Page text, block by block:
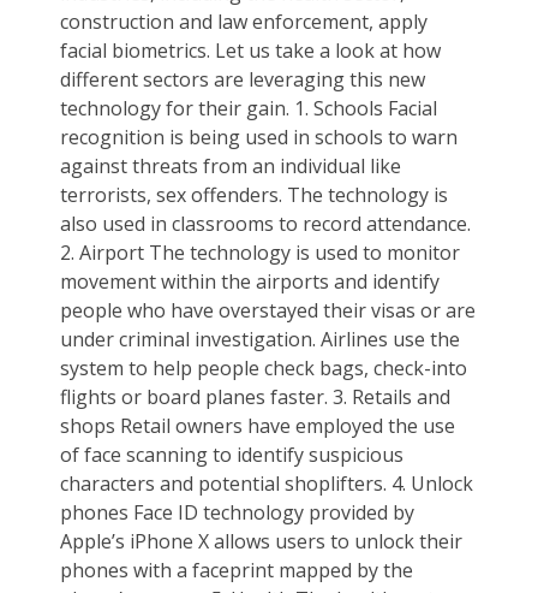
construction and law enforcement, apply
facial biometrics. Let us take a look at how
different sectors are leveraging this new
technology for their gain. 1. Schools Facial
recognition is being used in schools to warn
against threats from an individual like
terrorists, sex offenders. The technology is
also used in classrooms to record attendance.
2. Airport The technology is used to monitor
movement within the airports and identify
people who have overstayed their visas or are
under criminal investigation. Airlines use the
system to help people check bags, check-into
flights or board planes faster. 3. Retails and
shops Retail owners have employed the use
of face scanning to identify suspicious
characters and potential shoplifters. 4. Unlock
phones Face ID technology provided by
Apple’s iPhone X allows users to unlock their
phones with a faceprint mapped by the